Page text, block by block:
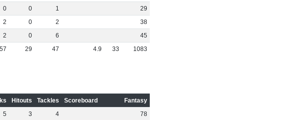
0 0 1
29
2 0 2
38
2 0 6
45
57 29 47 4.9 33 1083
Hitouts Tackles Scoreboard
Fantasy
5 3 4
78